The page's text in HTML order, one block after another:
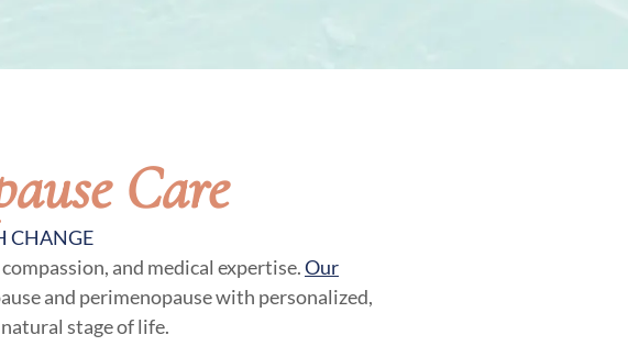
Care
CHANGE
and medical expertise.Our
and perimenopause with personalized,
stage of life.